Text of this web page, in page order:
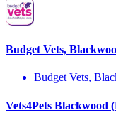
Budget Vets,
Budget Vets,
Vets4Pets Blackwood